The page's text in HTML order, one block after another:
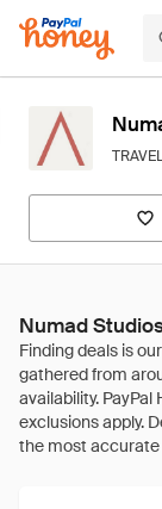
Numad